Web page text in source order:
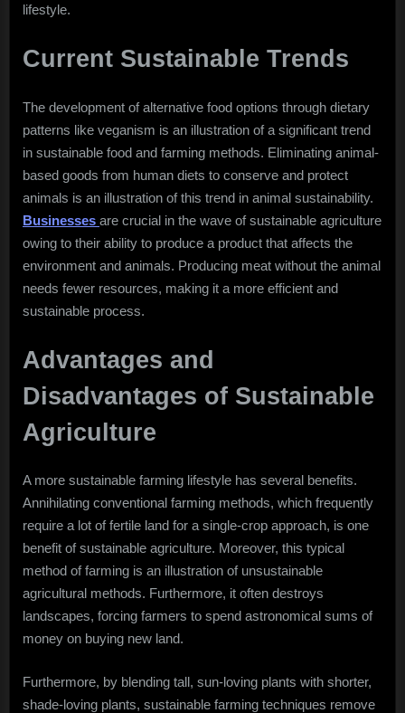
lifestyle.
Current Sustainable Trends
The development of alternative food options through dietary
patterns like veganism is an illustration of a significant trend
in sustainable food and farming methods. Eliminating animal-
based goods from human diets to conserve and protect
animals is an illustration of this trend in animal sustainability.
Businesses are crucial in the wave of sustainable agriculture
owing to their ability to produce a product that affects the
environment and animals. Producing meat without the animal
needs fewer resources, making it a more efficient and
sustainable process.
Advantages and
Disadvantages of Sustainable
Agriculture
A more sustainable farming lifestyle has several benefits.
Annihilating conventional farming methods, which frequently
require a lot of fertile land for a single-crop approach, is one
benefit of sustainable agriculture. Moreover, this typical
method of farming is an illustration of unsustainable
agricultural methods. Furthermore, it often destroys
landscapes, forcing farmers to spend astronomical sums of
money on buying new land.
Furthermore, by blending tall, sun-loving plants with shorter,
shade-loving plants, sustainable farming techniques remove